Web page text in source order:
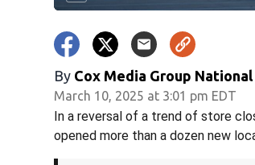
By Cox Media Group
March 10, 2025 at 3:01 pm EDT
In a reversal of a trend of store
opened more than a dozen new